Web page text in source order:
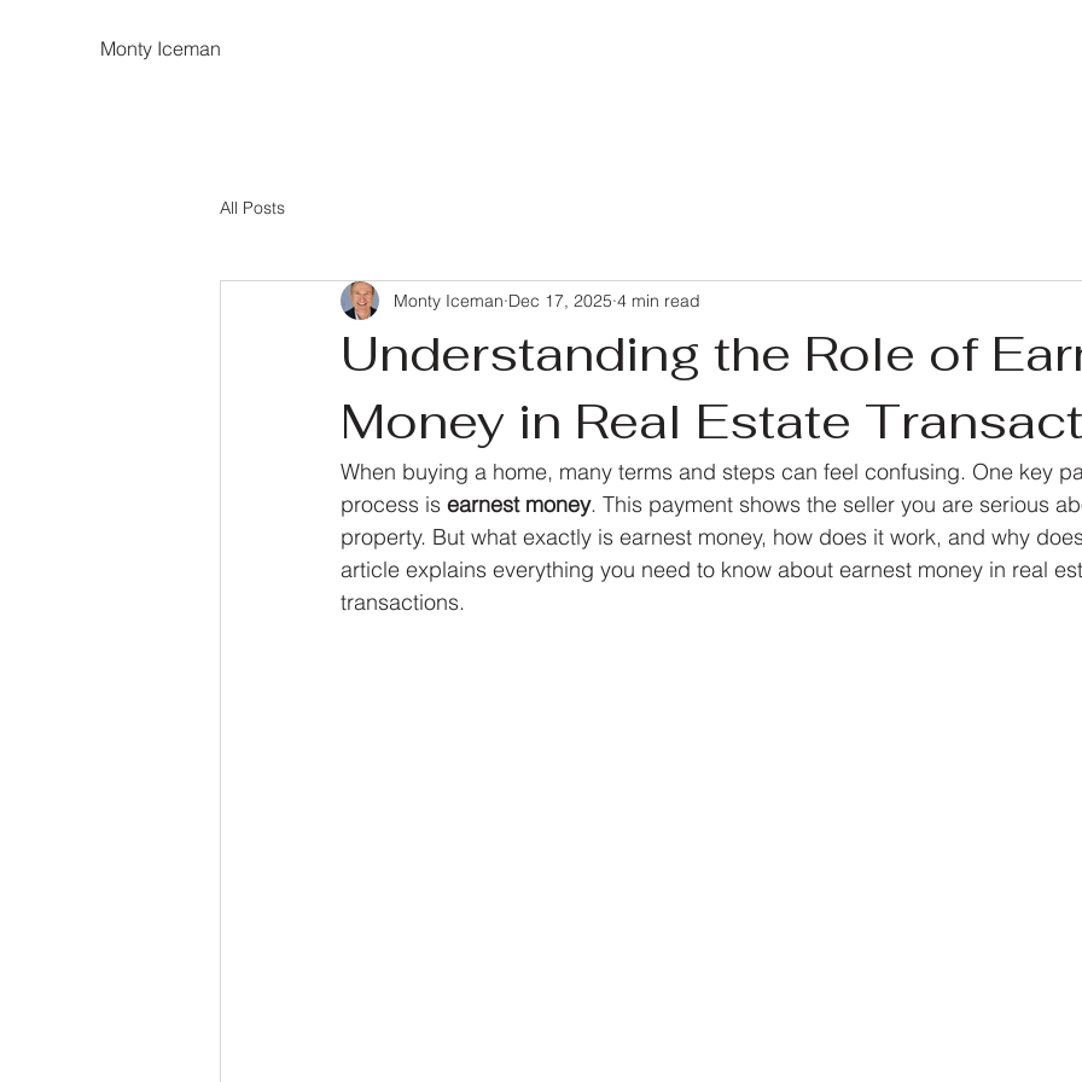
Monty Iceman
All Posts
Understanding the Role of
Money in Real Estate
Monty Iceman Dec 17, 2025 4 min read
When buying a home, many terms and steps can feel confusing. One key
process is earnest money. This payment shows the seller you are serious
property. But what exactly is earnest money, how does it work, and why
article explains everything you need to know about earnest money in real
transactions.